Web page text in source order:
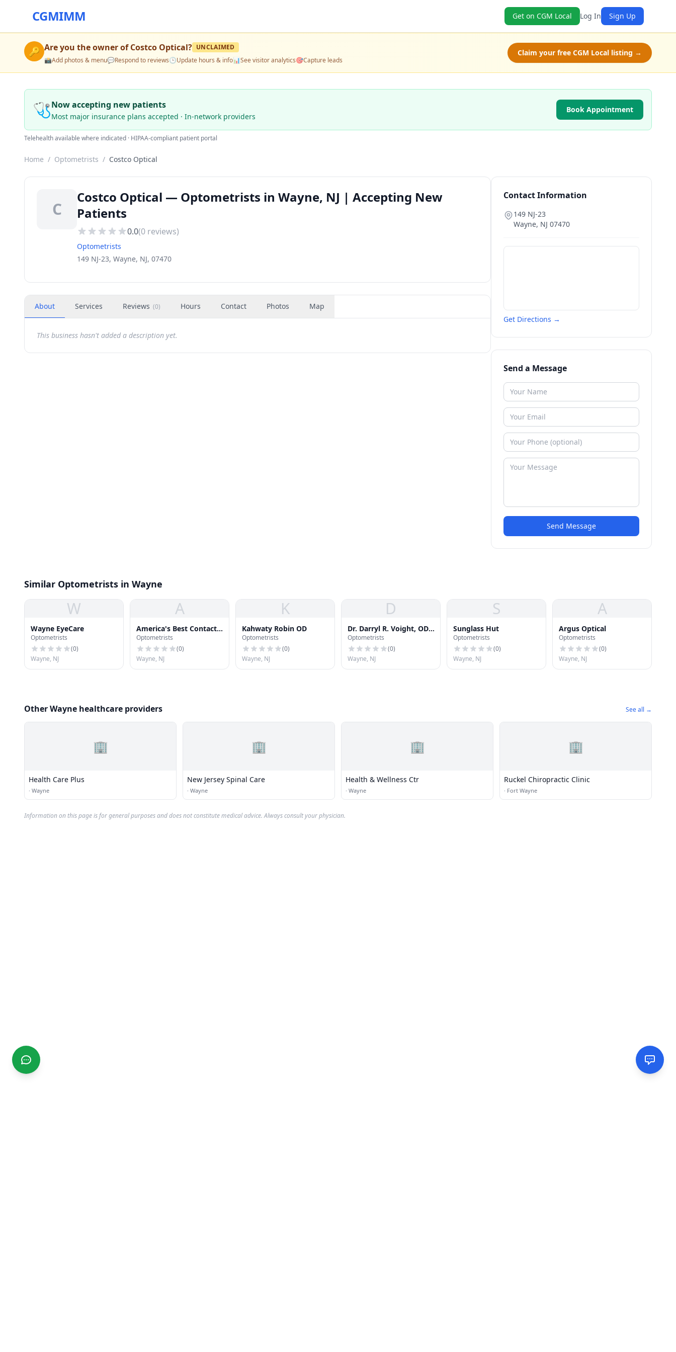
CGMIMM Get on CGM Local Log In Sign Up
🔑 Are you the owner ofCostco Optical? UNCLAIMED
📸Add photos & menu💬Respond to reviews🕒Update hours & info📊See visitor analytics🎯Capture leads
Claim your free CGM Local listing →
🩺Now accepting new patients
Most major insurance plans accepted · In-network providers
Book Appointment
Telehealth available where indicated · HIPAA-compliant patient portal
Home / Optometrists / Costco Optical
C
Costco Optical — Optometrists in Wayne, NJ | Accepting New
Patients
0.0(0 reviews)
Optometrists
149 NJ-23, Wayne, NJ, 07470
About Services Reviews (0) Hours Contact Photos Map
This business hasn't added a description yet.
Contact Information
149 NJ-23
Wayne, NJ 07470
Get Directions →
Send a Message
Send Message
Similar Optometrists in Wayne
W
Wayne EyeCare
Optometrists
(0)
Wayne, NJ
A
America's Best Contacts
& Eyeglasses
Optometrists
(0)
Wayne, NJ
K
Kahwaty Robin OD
Optometrists
(0)
Wayne, NJ
D
Dr. Darryl R. Voight, OD,
PC
Optometrists
(0)
Wayne, NJ
S
Sunglass Hut
Optometrists
(0)
Wayne, NJ
A
Argus Optical
Optometrists
(0)
Wayne, NJ
Other Wayne healthcare providers See all →
🏢
Health Care Plus
· Wayne
🏢
New Jersey Spinal Care
· Wayne
🏢
Health & Wellness Ctr
· Wayne
🏢
Ruckel Chiropractic Clinic
· Fort Wayne
Information on this page is for general purposes and does not constitute medical advice. Always consult your physician.